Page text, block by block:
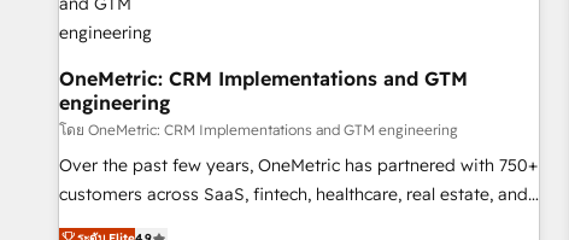
commercialization, real estate, health, education, SaaS,
Software Dev & IT and consulting, make the most out of
their HubSpot experience operating in the United States,
EU, UAE, Mexico and Latin America. From casual user to
super fan: make HubSpot an experience you LOVE!
OneMetric: CRM Implementations and GTM
engineering
โดย OneMetric: CRM Implementations and GTM engineering
Over the past few years, OneMetric has partnered with 750+
customers across SaaS, fintech, healthcare, real estate, and
other industries. With 150+ HubSpot-certified experts, we